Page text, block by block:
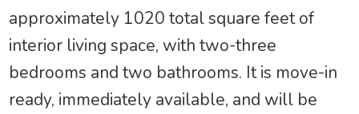
approximately 1020 total square feet of
interior living space, with two-three
bedrooms and two bathrooms. It is move-in
ready, immediately available, and will be